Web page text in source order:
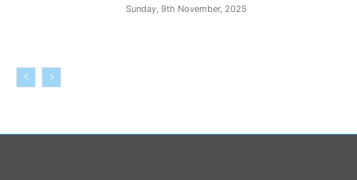
Sunday, 9th November, 2025